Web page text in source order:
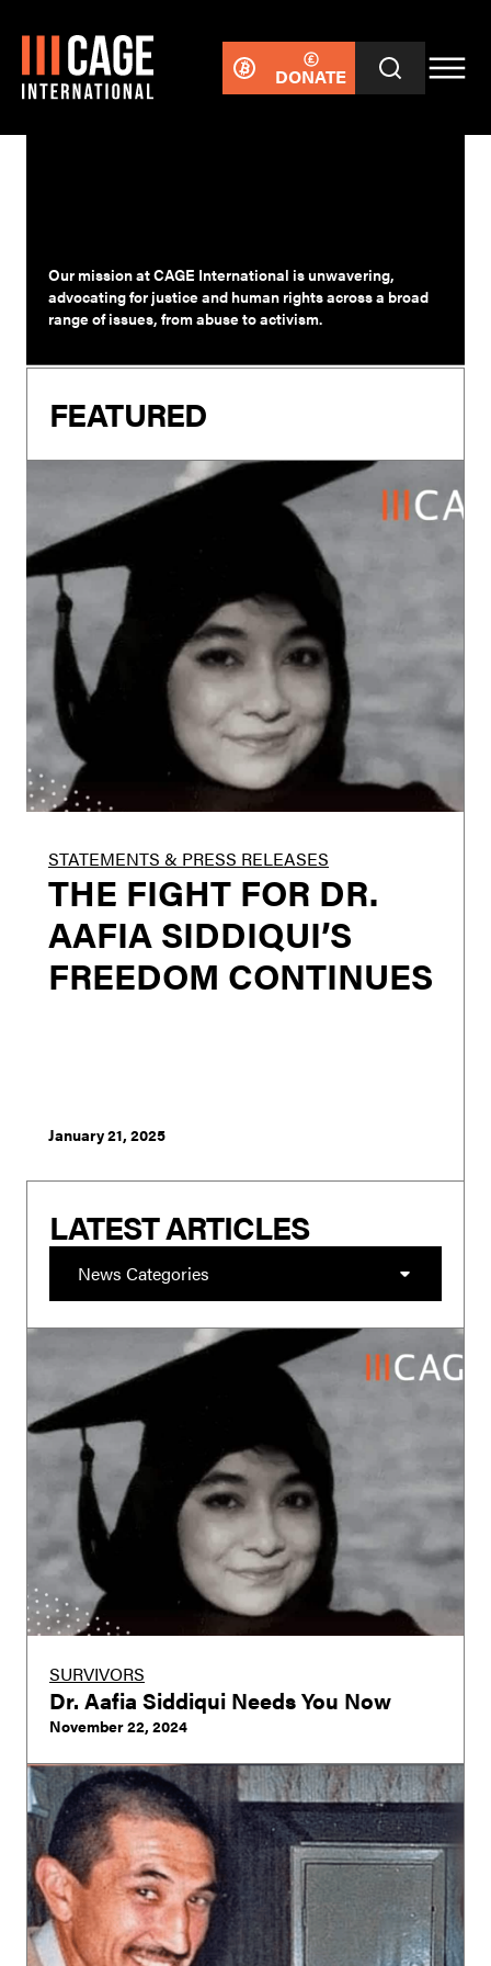
DONATE
Our mission at CAGE International is unwavering,
advocating for justice and human rights across a broad
range of issues, from abuse to activism.
FEATURED
STATEMENTS & PRESS RELEASES
THE FIGHT FOR DR.
AAFIA SIDDIQUI’S
FREEDOM CONTINUES
January 21, 2025
LATEST ARTICLES
News Categories
SURVIVORS
Dr. Aafia Siddiqui Needs You Now
November 22, 2024